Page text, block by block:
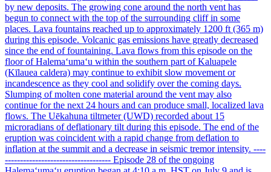
by new deposits. The growing cone around the north vent has
begun to connect with the top of the surrounding cliff in some
places. Lava fountains reached up to approximately 1200 ft (365 m)
during this episode. Volcanic gas emissions have greatly decreased
since the end of fountaining. Lava flows from this episode on the
floor of Halemaʻumaʻu within the southern part of Kaluapele
(Kīlauea caldera) may continue to exhibit slow movement or
incandescence as they cool and solidify over the coming days.
Slumping of molten cone material around the vent may also
continue for the next 24 hours and can produce small, localized lava
flows. The Uēkahuna tiltmeter (UWD) recorded about 15
microradians of deflationary tilt during this episode. The end of the
eruption was coincident with a rapid change from deflation to
inflation at the summit and a decrease in seismic tremor intensity. ----
----------------------------------- Episode 28 of the ongoing